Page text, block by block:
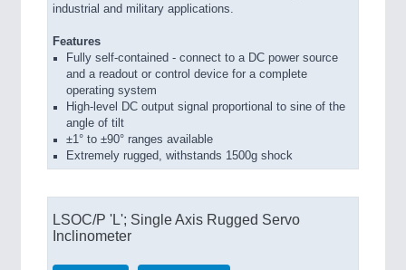
industrial and military applications.
Features
Fully self-contained - connect to a DC power source
and a readout or control device for a complete
operating system
High-level DC output signal proportional to sine of the
angle of tilt
±1° to ±90° ranges available
Extremely rugged, withstands 1500g shock
LSOC/P 'L'; Single Axis Rugged Servo
Inclinometer